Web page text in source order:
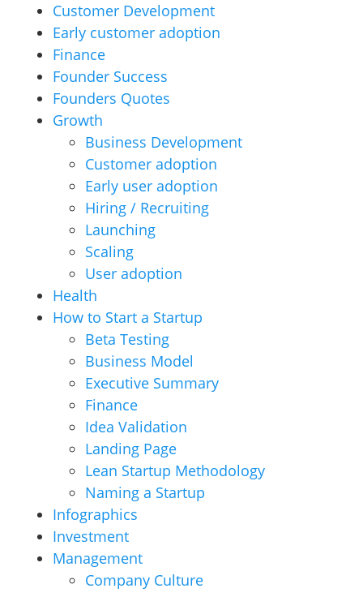
Customer Development
Early customer adoption
Finance
Founder Success
Founders Quotes
Growth
Business Development
Customer adoption
Early user adoption
Hiring / Recruiting
Launching
Scaling
User adoption
Health
How to Start a Startup
Beta Testing
Business Model
Executive Summary
Finance
Idea Validation
Landing Page
Lean Startup Methodology
Naming a Startup
Infographics
Investment
Management
Company Culture